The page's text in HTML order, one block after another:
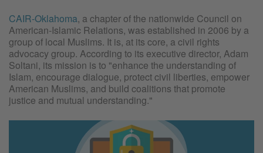
CAIR-Oklahoma, a chapter of the nationwide Council on
American-Islamic Relations, was established in 2006 by a
group of local Muslims. It is, at its core, a civil rights
advocacy group. According to its executive director, Adam
Soltani, its mission is to "enhance the understanding of
Islam, encourage dialogue, protect civil liberties, empower
American Muslims, and build coalitions that promote
justice and mutual understanding."